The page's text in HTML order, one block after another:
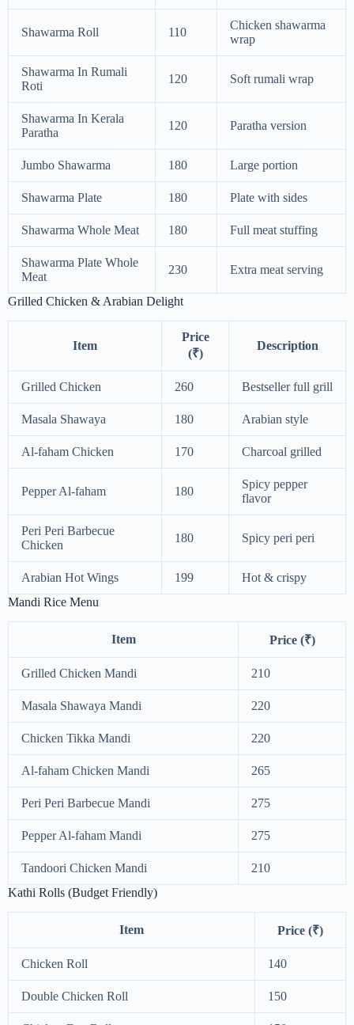
Shawarma Roll 110
Chicken shawarma
wrap
Shawarma In Rumali
Roti
120 Soft rumali wrap
Shawarma In Kerala
Paratha
120 Paratha version
Jumbo Shawarma 180 Large portion
Shawarma Plate 180 Plate with sides
Shawarma Whole Meat 180 Full meat stuffing
Shawarma Plate Whole
Meat
230 Extra meat serving
Grilled Chicken & Arabian Delight
Item
Price
(₹)
Description
Grilled Chicken 260 Bestseller full grill
Masala Shawaya 180 Arabian style
Al-faham Chicken 170 Charcoal grilled
Pepper Al-faham 180
Spicy pepper
flavor
Peri Peri Barbecue
Chicken
180 Spicy peri peri
Arabian Hot Wings 199
Hot & crispy
Mandi Rice Menu
Item Price (₹)
Grilled Chicken Mandi 210
Masala Shawaya Mandi 220
Chicken Tikka Mandi 220
Al-faham Chicken Mandi 265
Peri Peri Barbecue Mandi 275
Pepper Al-faham Mandi 275
Tandoori Chicken Mandi
210
Kathi Rolls (Budget Friendly)
Item Price (₹)
Chicken Roll 140
Double Chicken Roll 150